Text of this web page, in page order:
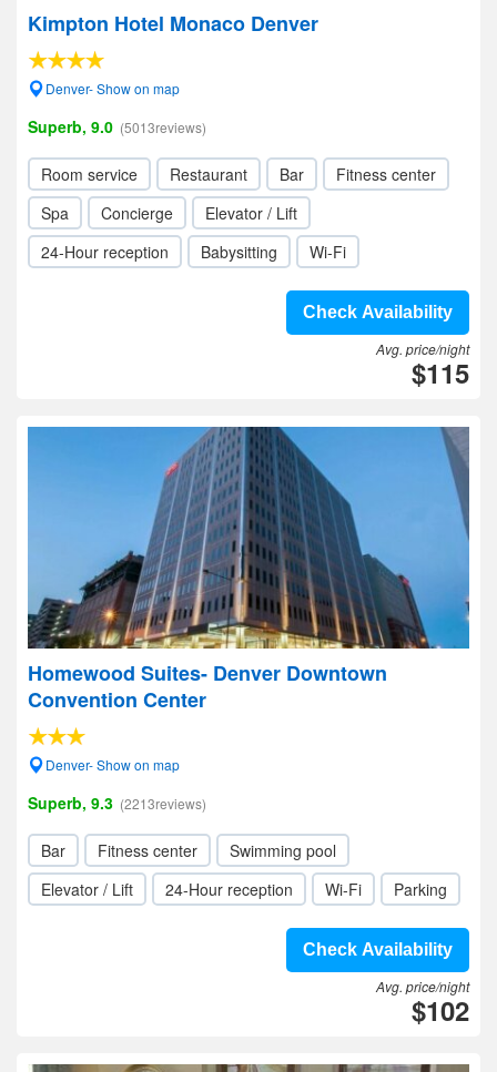
Kimpton Hotel Monaco Denver
Denver- Show on map
Superb, 9.0 (5013reviews)
Room service Restaurant Bar
Fitness center
Spa
Concierge
Elevator / Lift
24-Hour reception
Babysitting Wi-Fi
Check Availability
Avg. price/night
$115
Homewood Suites- Denver Downtown
Convention Center
Denver- Show on map
Superb, 9.3 (2213reviews)
Bar Fitness center
Swimming pool
Elevator / Lift
24-Hour reception Wi-Fi Parking
Check Availability
Avg. price/night
$102